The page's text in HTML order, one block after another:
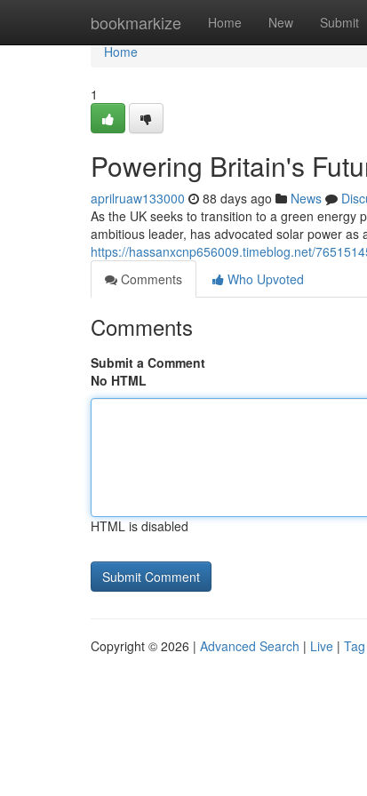
bookmarkize Home New Submit
Home
Home
1
Powering Britain's
aprilruaw133000 88 days ago News
As the UK seeks to transition to a green energy
ambitious leader, has advocated solar power
https://hassanxcnp656009.timeblog.net/
Comments
Who Upvoted
Comments
Submit a Comment
No HTML
HTML is disabled
Copyright © 2026 | Advanced Search | Live |